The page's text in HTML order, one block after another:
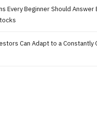
Every Beginner Should Answer
Can Adapt to a Constantly